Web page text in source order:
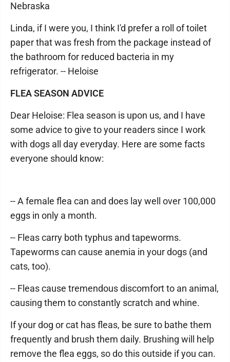
Nebraska
Linda, if I were you, I think I'd prefer a roll of toilet
paper that was fresh from the package instead of
the bathroom for reduced bacteria in my
refrigerator. -- Heloise
FLEA SEASON ADVICE
Dear Heloise: Flea season is upon us, and I have
some advice to give to your readers since I work
with dogs all day everyday. Here are some facts
everyone should know:
-- A female flea can and does lay well over 100,000
eggs in only a month.
-- Fleas carry both typhus and tapeworms.
Tapeworms can cause anemia in your dogs (and
cats, too).
-- Fleas cause tremendous discomfort to an animal,
causing them to constantly scratch and whine.
If your dog or cat has fleas, be sure to bathe them
frequently and brush them daily. Brushing will help
remove the flea eggs, so do this outside if you can.